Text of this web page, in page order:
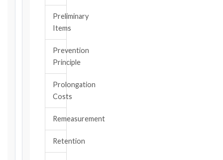
CONTRACT
Preliminary
Items
Prevention
Principle
Prolongation
Costs
Remeasurement
Retention